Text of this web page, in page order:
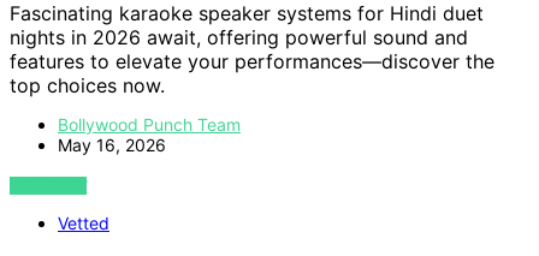
Fascinating karaoke speaker systems for Hindi duet
nights in 2026 await, offering powerful sound and
features to elevate your performances—discover the
top choices now.
Bollywood Punch Team
May 16, 2026
VIEW POST
Vetted